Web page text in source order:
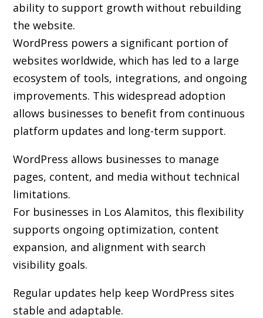
ability to support growth without rebuilding
the website.
WordPress powers a significant portion of
websites worldwide, which has led to a large
ecosystem of tools, integrations, and ongoing
improvements. This widespread adoption
allows businesses to benefit from continuous
platform updates and long-term support.
WordPress allows businesses to manage
pages, content, and media without technical
limitations.
For businesses in Los Alamitos, this flexibility
supports ongoing optimization, content
expansion, and alignment with search
visibility goals.
Regular updates help keep WordPress sites
stable and adaptable.